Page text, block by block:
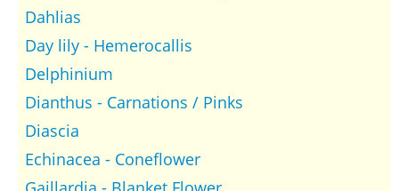
Dahlias
Day lily - Hemerocallis
Delphinium
Dianthus - Carnations / Pinks
Diascia
Echinacea - Coneflower